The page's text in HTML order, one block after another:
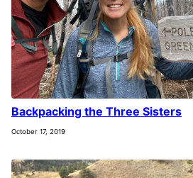
Backpacking the Three Sisters
October 17, 2019